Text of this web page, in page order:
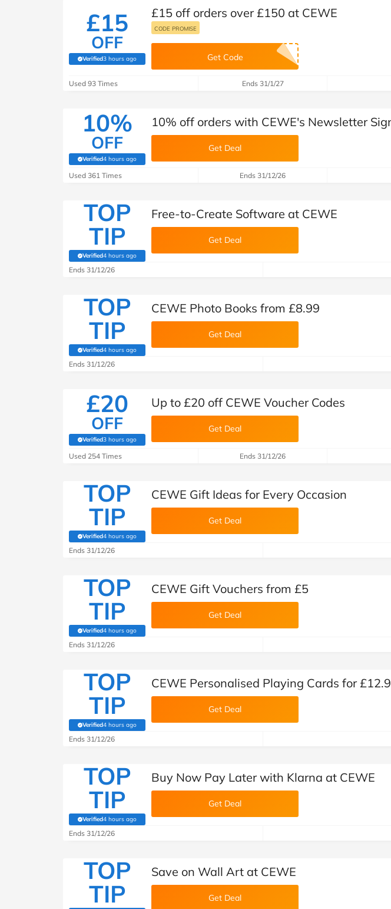
£15
OFF
Verified3 hours ago
(verified by Savoo deals team)
£15 off orders over £150 at CEWE
CODE PROMISE
Get Code
Used 93 Times Ends 31/1/27
10%
OFF
Verified4 hours ago
(verified by Savoo deals team)
10% off orders with CEWE's Newsletter
Get Deal
Used 361 Times Ends 31/12/26
TOP
TIP
Verified4 hours ago
(verified by Savoo deals team)
Free-to-Create Software at CEWE
Get Deal
Ends 31/12/26
TOP
TIP
Verified4 hours ago
(verified by Savoo deals team)
CEWE Photo Books from £8.99
Get Deal
Ends 31/12/26
£20
OFF
Verified3 hours ago
(verified by Savoo deals team)
Up to £20 off CEWE Voucher Codes
Get Deal
Used 254 Times Ends 31/12/26
TOP
TIP
Verified4 hours ago
(verified by Savoo deals team)
CEWE Gift Ideas for Every Occasion
Get Deal
Ends 31/12/26
TOP
TIP
Verified4 hours ago
(verified by Savoo deals team)
CEWE Gift Vouchers from £5
Get Deal
Ends 31/12/26
TOP
TIP
Verified4 hours ago
(verified by Savoo deals team)
CEWE Personalised Playing Cards for
Get Deal
Ends 31/12/26
TOP
TIP
Verified4 hours ago
(verified by Savoo deals team)
Buy Now Pay Later with Klarna at CEWE
Get Deal
Ends 31/12/26
TOP
TIP
Save on Wall Art at CEWE
Get Deal